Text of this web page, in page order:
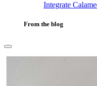
Integrate
From the blog